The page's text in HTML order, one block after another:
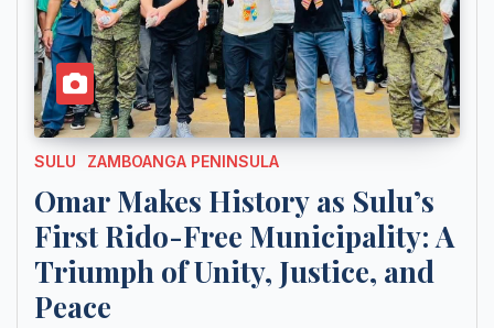
SULU ZAMBOANGA PENINSULA
Omar Makes History as Sulu’s
First Rido-Free Municipality: A
Triumph of Unity, Justice, and
Peace